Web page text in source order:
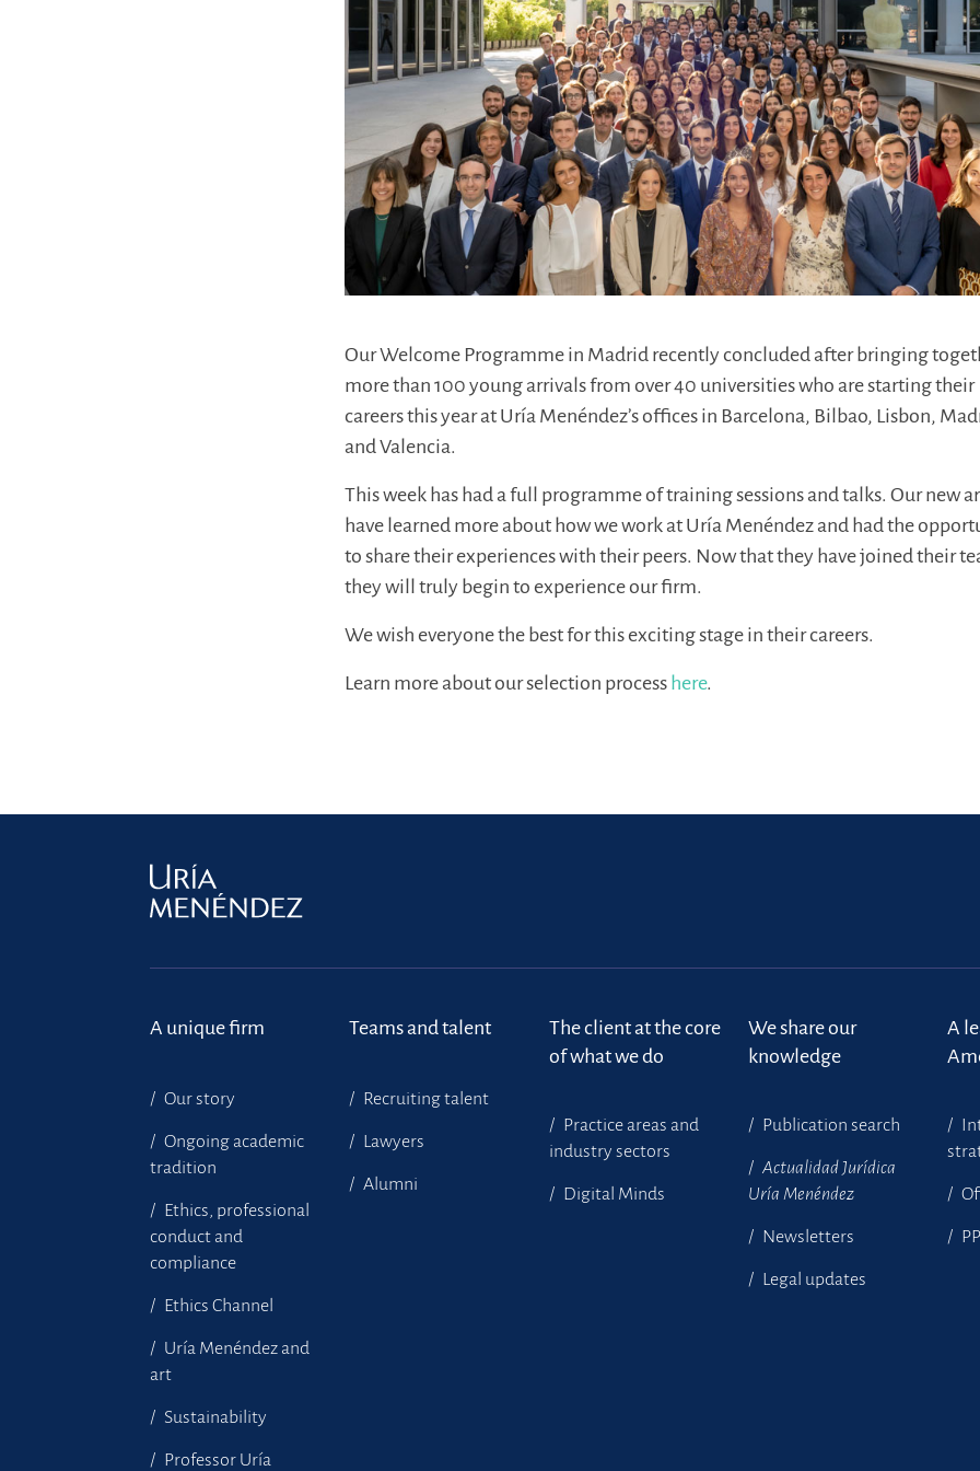
Our Welcome Programme in Madrid recently concluded after bringing
more than 100 young arrivals from over 40 universities who are starting their
careers this year at Uría Menéndez’s offices in Barcelona, Bilbao, Lisbon,
and Valencia.
This week has had a full programme of training sessions and talks. Our new
have learned more about how we work at Uría Menéndez and had the
to share their experiences with their peers. Now that they have joined their
they will truly begin to experience our firm.
We wish everyone the best for this exciting stage in their careers.
Learn more about our selection process here.
A unique firm
Our story
Ongoing academic
tradition
Ethics, professional
conduct and
compliance
Ethics Channel
Uría Menéndez and
art
Sustainability
Professor Uría
Teams and talent
Recruiting talent
Lawyers
Alumni
The client at the core
of what we do
Practice areas and
industry sectors
Digital Minds
We share our
knowledge
Publication search
Actualidad Jurídica
Uría Menéndez
Newsletters
Legal updates
A